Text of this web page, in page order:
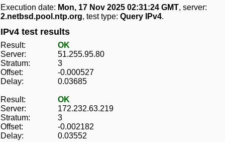
Execution date: Mon, 17 Nov 2025 02:31:24 GMT, server:
2.netbsd.pool.ntp.org, test type: Query IPv4.
IPv4 test results
Result:
OK
Server:
51.255.95.80
Stratum:
3
Offset:
-0.000527
Delay:
0.03685
Result:
OK
Server:
172.232.63.219
Stratum:
3
Offset:
-0.002182
Delay:
0.03552